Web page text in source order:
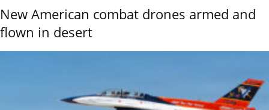
New American combat drones armed and
flown in desert